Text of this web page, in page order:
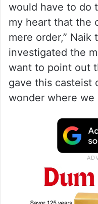
would have to do
my heart that the
mere order,” Naik
investigated the
want to point out
gave this casteist
wonder where we